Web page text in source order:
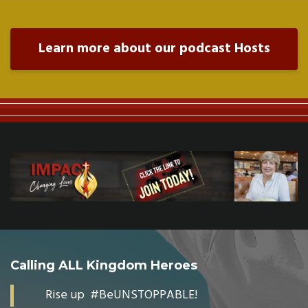
Learn more about our podcast Hosts
Calling ALL Kingdom Heroes
Rise up #BeUNSTOPPABLE!